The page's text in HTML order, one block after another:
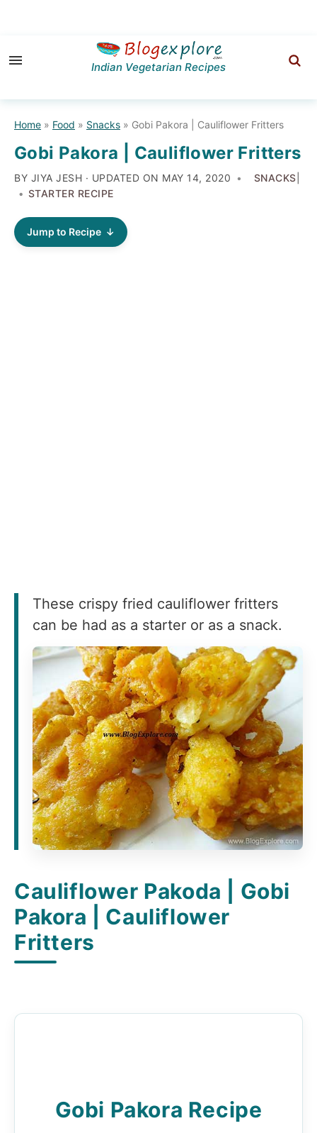
to
navigation
to
content
to
sidebar
Indian Vegetarian Recipes
Home » Food » Snacks » Gobi Pakora | Cauliflower Fritters
Gobi Pakora | Cauliflower Fritters
BY JIYA JESH · UPDATED ON MAY 14, 2020 SNACKS
STARTER RECIPE
Jump to Recipe
These crispy fried cauliflower fritters
can be had as a starter or as a snack.
Cauliflower Pakoda | Gobi
Pakora | Cauliflower
Fritters
Gobi Pakora Recipe